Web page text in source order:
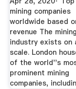
mining companies
worldwide based
revenue The mining
industry exists on
scale. London
of the world''s
prominent mining
companies,